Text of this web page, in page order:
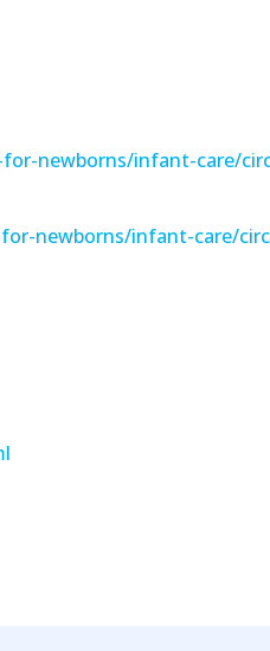
newborns/infant-care/
newborns/infant-care/